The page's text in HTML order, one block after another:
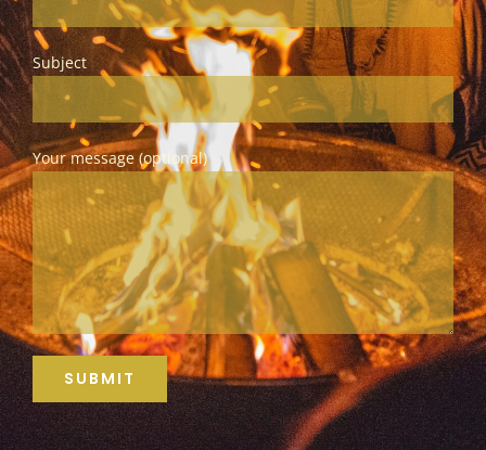
Subject
Your message (optional)